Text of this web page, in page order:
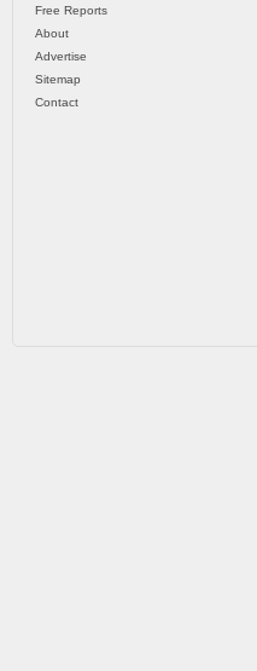
Free Reports
About
Advertise
Sitemap
Contact